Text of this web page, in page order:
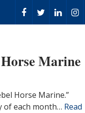
Marine
Horse Marine.”
of each month… Read